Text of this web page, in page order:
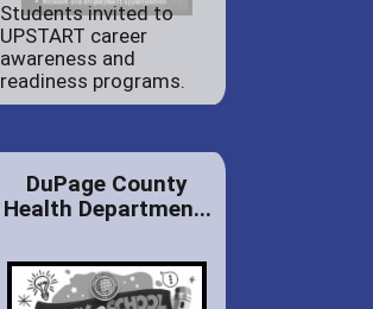
Students invited to
UPSTART career
awareness and
readiness programs.
DuPage County
Health Departmen...